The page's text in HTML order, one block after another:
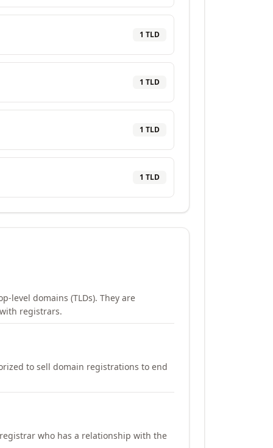
1 TLD
1 TLD
1 TLD
1 TLD
level domains (TLDs). They are
registrars.
to sell domain registrations to end
who has a relationship with the